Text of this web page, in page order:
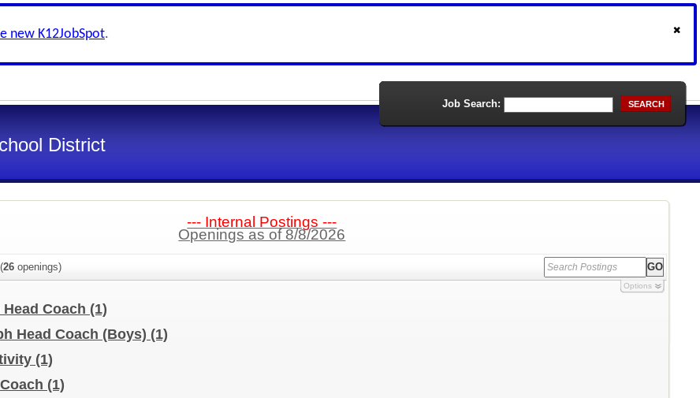
new K12JobSpot.
District
Job Search: SEARCH
--- Internal Postings ---
Openings as of 8/8/2026
(26 openings)
Options
Coach (1)
Head Coach (Boys) (1)
(1)
(1)